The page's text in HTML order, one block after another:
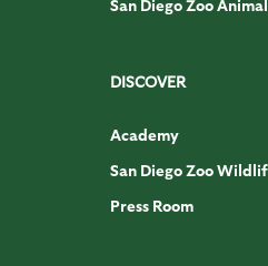
San Diego Zoo
DISCOVER
Academy
San Diego Zoo
Press Room